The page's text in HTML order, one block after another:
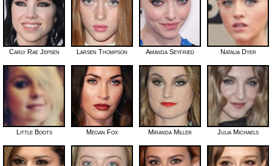
Carly Rae Jepsen Larsen Thompson Amanda Seyfried Natalia Dyer
Little Boots Megan Fox Miranda Miller Julia Michaels